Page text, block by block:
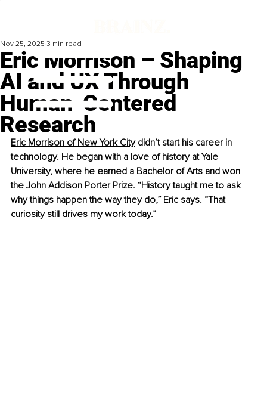
Eric Morrison – Shaping
AI and UX Through
Human-Centered
Research
Nov 25, 2025 3 min read
Eric Morrison of New York City didn’t start his career in
technology. He began with a love of history at Yale
University, where he earned a Bachelor of Arts and won
the John Addison Porter Prize. “History taught me to ask
why things happen the way they do,” Eric says. “That
curiosity still drives my work today.”